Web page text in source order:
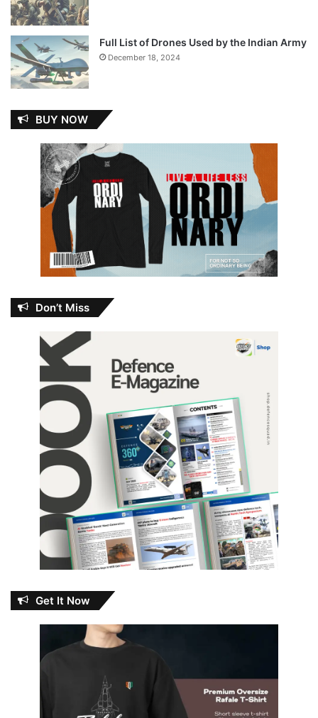
Full List of Drones Used by the Indian Army
December 18, 2024
BUY NOW
Don’t Miss
Get It Now